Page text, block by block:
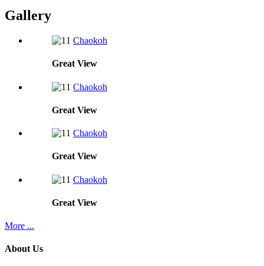
Gallery
Chaokoh
Great View
Chaokoh
Great View
Chaokoh
Great View
Chaokoh
Great View
More ...
About Us